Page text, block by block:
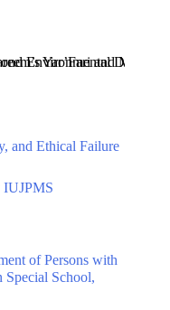
Yar’Fari and
Environmental
and Ethical Failure
IUJPMS
of Persons with
Special School,